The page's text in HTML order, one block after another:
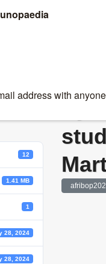
malaria -
12
1.41 MB
1
28, 2024
28, 2024